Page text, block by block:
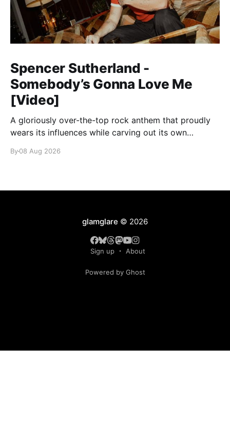
Spencer Sutherland -
Somebody’s Gonna Love Me
[Video]
A gloriously over-the-top rock anthem that proudly
wears its influences while carving out its own
By08 Aug 2026
glamglare © 2026
Sign up About
Powered by Ghost